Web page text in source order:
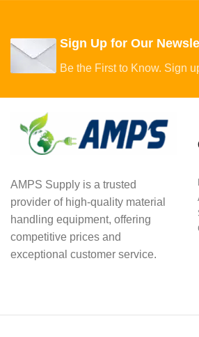
Sign Up for Our
Be the First to Know. Sign
AMPS Supply is a trusted
provider of high-quality material
handling equipment, offering
competitive prices and
exceptional customer service.